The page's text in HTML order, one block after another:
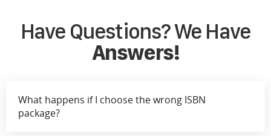
Have Questions? We Have
Answers!
What happens if I choose the wrong ISBN
package?